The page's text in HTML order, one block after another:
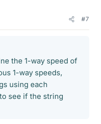
#7
the 1-way speed of
1-way speeds,
using each
see if the string